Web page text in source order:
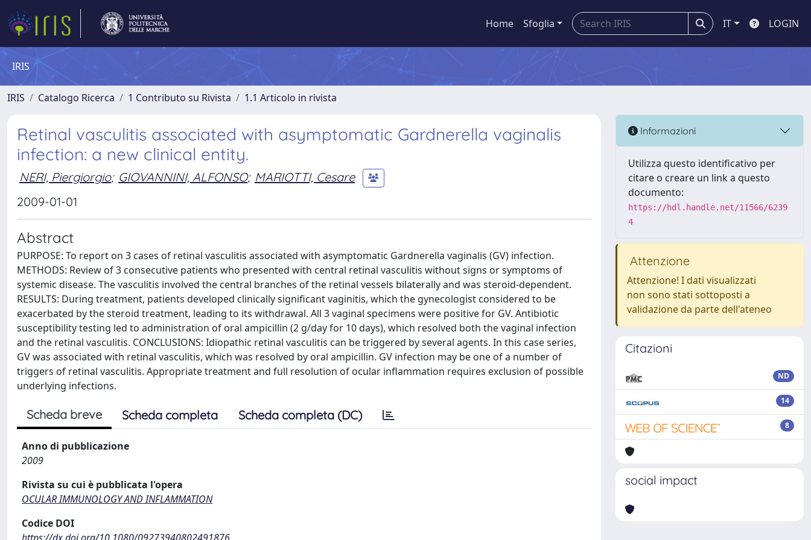
Home Sfoglia IT LOGIN
IRIS
IRIS Catalogo Ricerca 1 Contributo su Rivista 1.1 Articolo in rivista
Retinal vasculitis associated with asymptomatic Gardnerella vaginalis
infection: a new clinical entity.
NERI, Piergiorgio; GIOVANNINI, ALFONSO; MARIOTTI, Cesare
2009-01-01
Abstract
PURPOSE: To report on 3 cases of retinal vasculitis associated with asymptomatic Gardnerella vaginalis (GV) infection.
METHODS: Review of 3 consecutive patients who presented with central retinal vasculitis without signs or symptoms of
systemic disease. The vasculitis involved the central branches of the retinal vessels bilaterally and was steroid-dependent.
RESULTS: During treatment, patients developed clinically significant vaginitis, which the gynecologist considered to be
exacerbated by the steroid treatment, leading to its withdrawal. All 3 vaginal specimens were positive for GV. Antibiotic
susceptibility testing led to administration of oral ampicillin (2 g/day for 10 days), which resolved both the vaginal infection
and the retinal vasculitis. CONCLUSIONS: Idiopathic retinal vasculitis can be triggered by several agents. In this case series,
GV was associated with retinal vasculitis, which was resolved by oral ampicillin. GV infection may be one of a number of
triggers of retinal vasculitis. Appropriate treatment and full resolution of ocular inflammation requires exclusion of possible
underlying infections.
Scheda breve Scheda completa Scheda completa (DC)
Anno di pubblicazione
2009
Rivista su cui è pubblicata l'opera
OCULAR IMMUNOLOGY AND INFLAMMATION
Codice DOI
Informazioni
Utilizza questo identificativo per
citare o creare un link a questo
documento:
https://hdl.handle.net/11566/6239
4
Attenzione
Attenzione! I dati visualizzati
non sono stati sottoposti a
validazione da parte dell'ateneo
Citazioni
ND
14
8
social impact